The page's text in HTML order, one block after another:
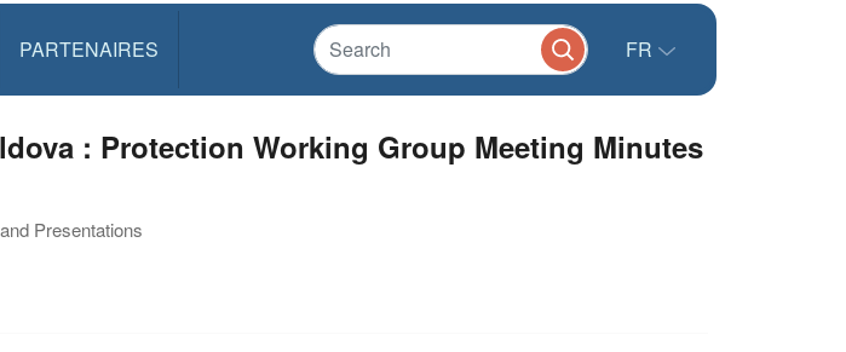
PARTENAIRES FR
: Protection Working Group Meeting Minutes
Presentations